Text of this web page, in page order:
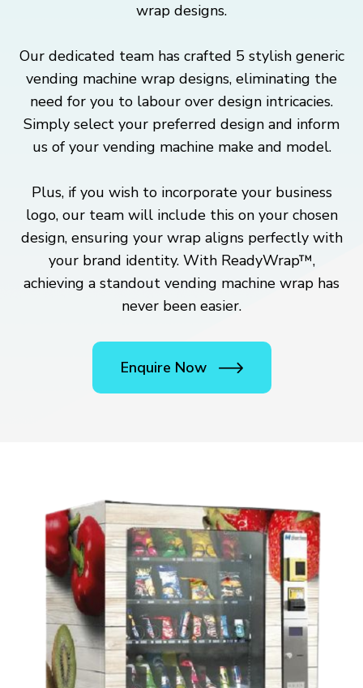
wrap designs.
Our dedicated team has crafted 5 stylish generic
vending machine wrap designs, eliminating the
need for you to labour over design intricacies.
Simply select your preferred design and inform
us of your vending machine make and model.
Plus, if you wish to incorporate your business
logo, our team will include this on your chosen
design, ensuring your wrap aligns perfectly with
your brand identity. With ReadyWrap™,
achieving a standout vending machine wrap has
never been easier.
Enquire Now